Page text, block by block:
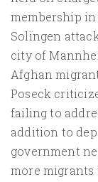
membership
Solingen
city of
Afghan
Poseck
failing to
addition to
government
more